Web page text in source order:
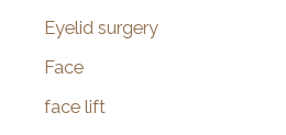
Eyelid surgery
Face
face lift